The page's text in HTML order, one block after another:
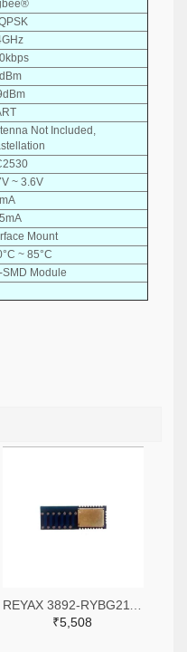
Not Included,
~ 3.6V
Mount
~ 85°C
SMD Module
₹5,508